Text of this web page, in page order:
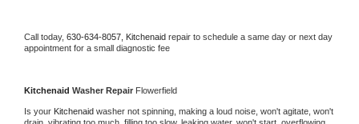
Call today, 630-634-8057, Kitchenaid repair to schedule a same day or next day
appointment for a small diagnostic fee
Kitchenaid Washer Repair Flowerfield
Is your Kitchenaid washer not spinning, making a loud noise, won't agitate, won't